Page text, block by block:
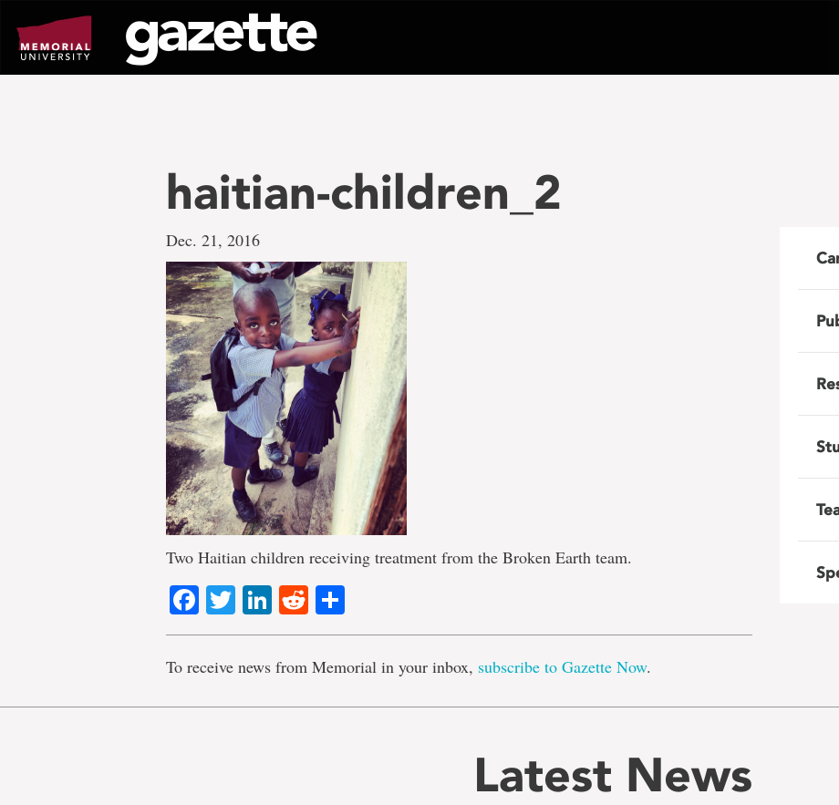
page
content
haitian-children_2
Dec. 21, 2016
Two Haitian children receiving treatment from the Broken Earth team.
Facebook
TwitterLinkedIn
Reddit
To receive news from Memorial in your inbox, subscribe to Gazette Now.
Latest News